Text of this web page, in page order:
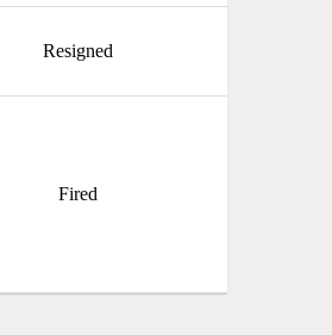
Resigned
Fired